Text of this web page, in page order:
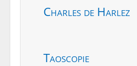
Charles de Harlez
Taoscopie